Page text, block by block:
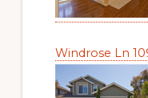
Windrose Ln